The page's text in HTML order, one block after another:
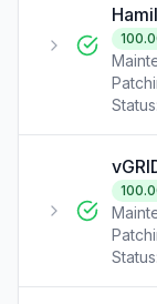
Status:
Status: